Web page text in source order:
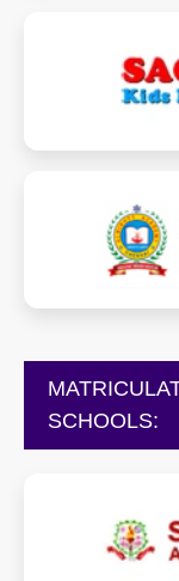
SCHOOLS: